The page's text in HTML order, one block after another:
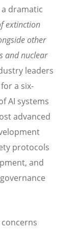
dramatic
extinction
other
and nuclear
leaders
a six-
AI systems
advanced
protocols
and